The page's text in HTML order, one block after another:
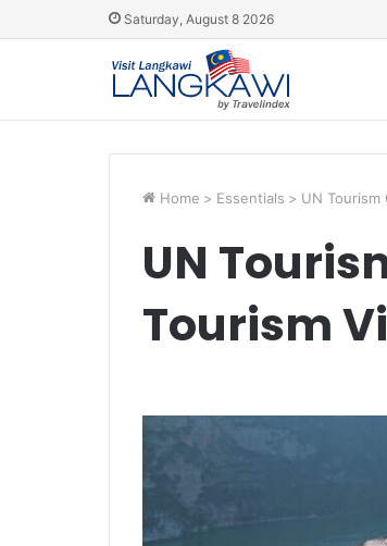
Saturday, August 8 2026
Home > Essentials > UN Tourism
UN
Tourism